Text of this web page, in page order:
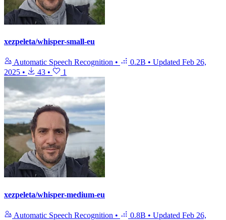
xezpeleta/whisper-small-eu
Automatic Speech Recognition • 0.2B • Updated Feb 26,
2025 • 43 • 1
xezpeleta/whisper-medium-eu
Automatic Speech Recognition • 0.8B • Updated Feb 26,